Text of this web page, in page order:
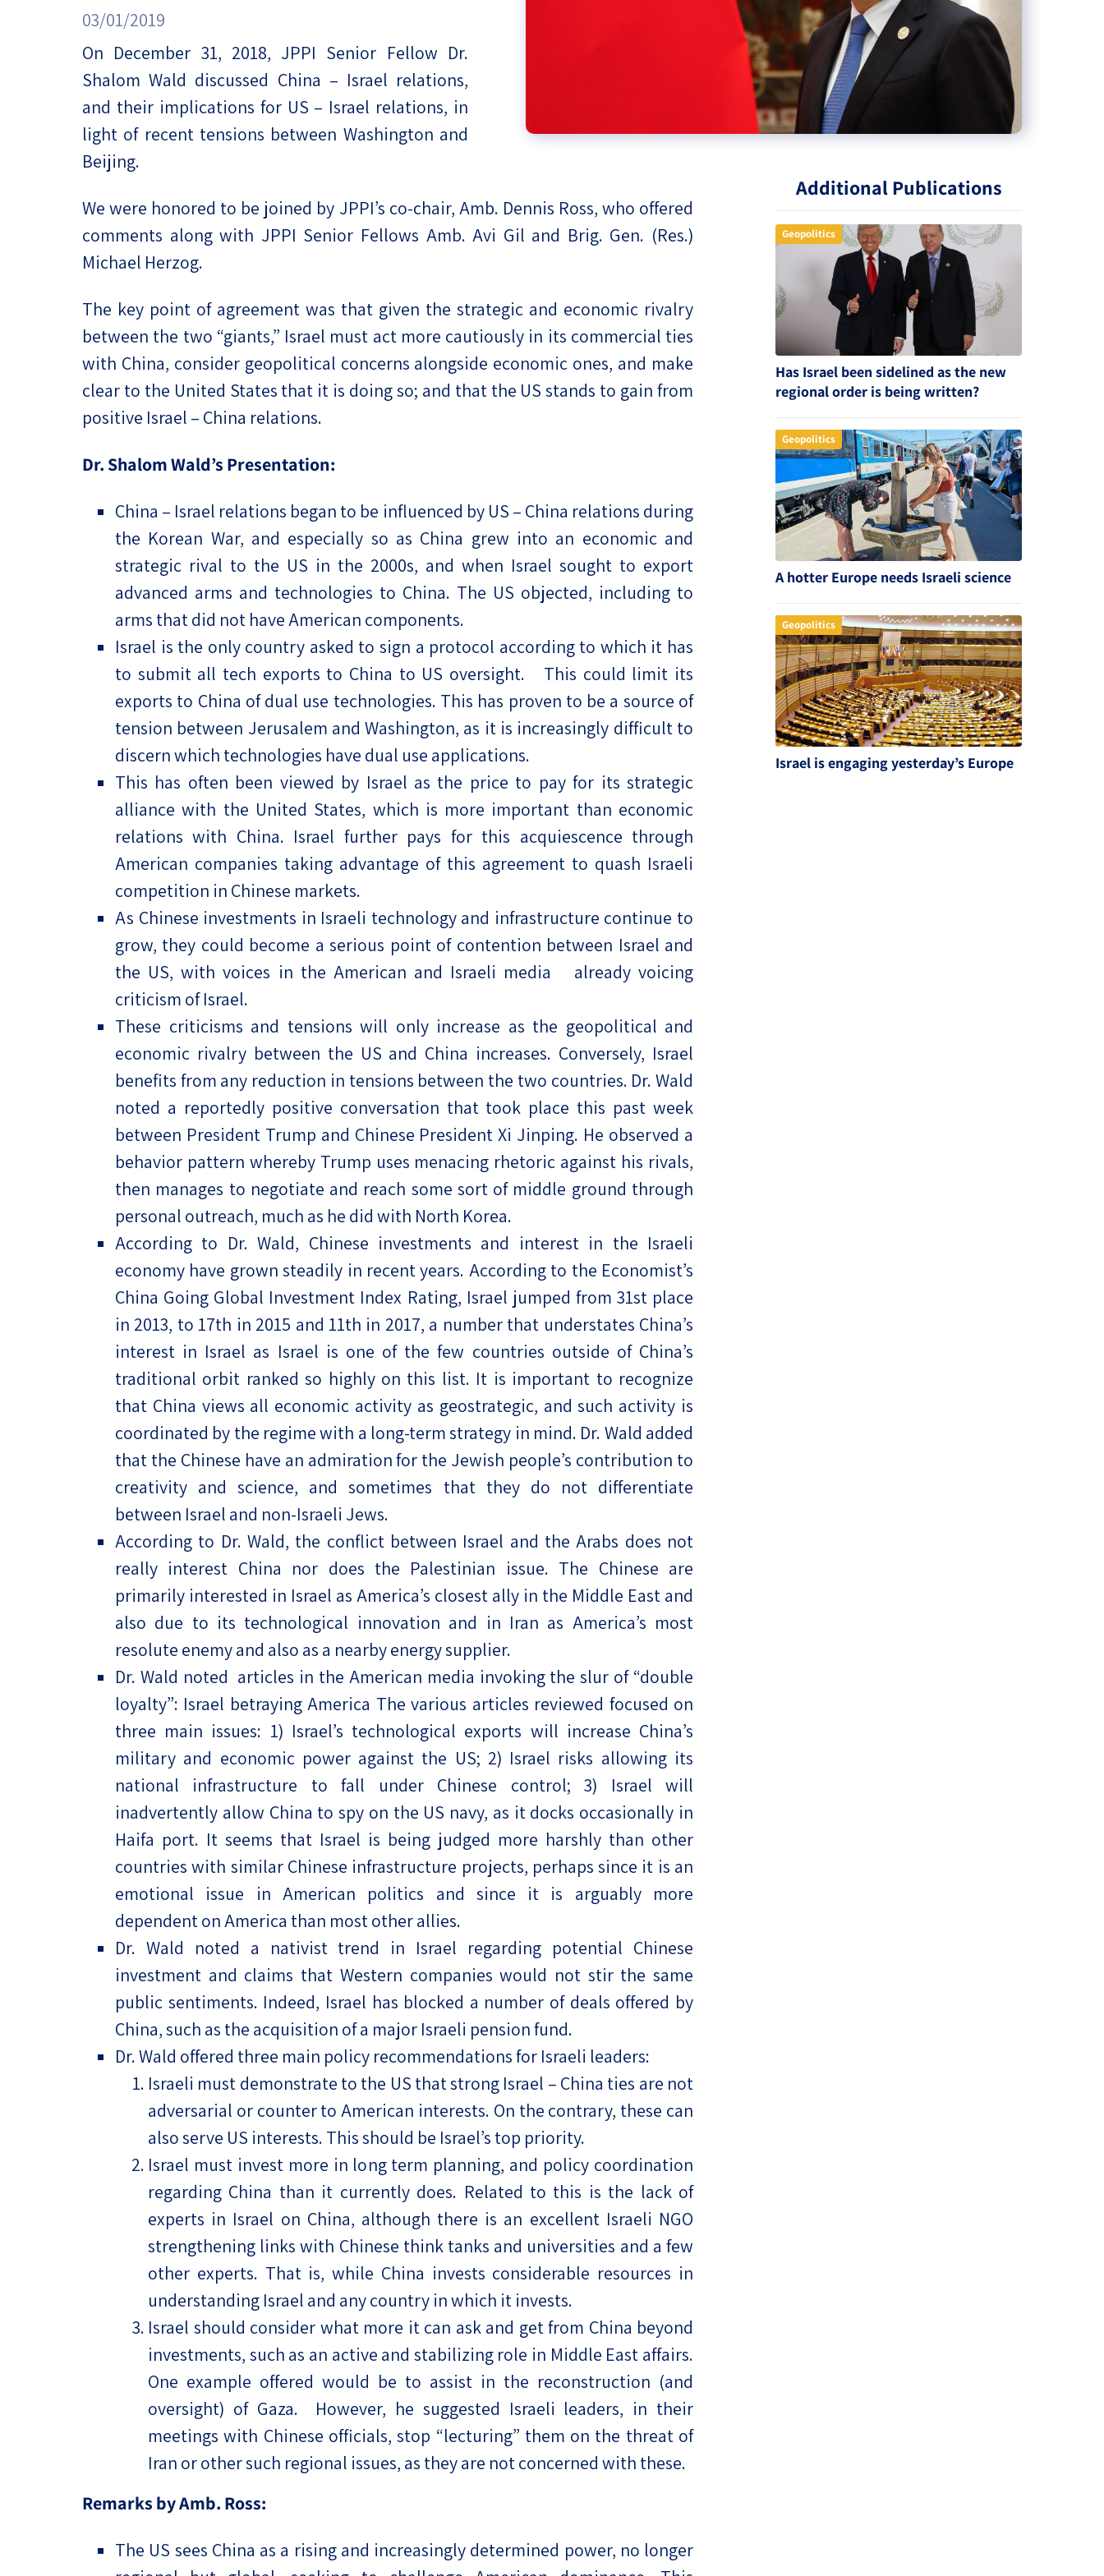
Podcast
Antisemitism
Religion and State
Middle East
Swords of Iron
03/01/2019
Additional Publications
Geopolitics
Has Israel been sidelined as the new
regional order is being written?
Geopolitics
A hotter Europe needs Israeli science
Geopolitics
Israel is engaging yesterday’s Europe
On December 31, 2018, JPPI Senior Fellow Dr.
Shalom Wald discussed China – Israel relations,
and their implications for US – Israel relations, in
light of recent tensions between Washington and
Beijing.
We were honored to be joined by JPPI’s co-chair, Amb. Dennis Ross, who offered
comments along with JPPI Senior Fellows Amb. Avi Gil and Brig. Gen. (Res.)
Michael Herzog.
The key point of agreement was that given the strategic and economic rivalry
between the two “giants,” Israel must act more cautiously in its commercial ties
with China, consider geopolitical concerns alongside economic ones, and make
clear to the United States that it is doing so; and that the US stands to gain from
positive Israel – China relations.
Dr. Shalom Wald’s Presentation:
China – Israel relations began to be influenced by US – China relations during
the Korean War, and especially so as China grew into an economic and
strategic rival to the US in the 2000s, and when Israel sought to export
advanced arms and technologies to China. The US objected, including to
arms that did not have American components.
Israel is the only country asked to sign a protocol according to which it has
to submit all tech exports to China to US oversight. This could limit its
exports to China of dual use technologies. This has proven to be a source of
tension between Jerusalem and Washington, as it is increasingly difficult to
discern which technologies have dual use applications.
This has often been viewed by Israel as the price to pay for its strategic
alliance with the United States, which is more important than economic
relations with China. Israel further pays for this acquiescence through
American companies taking advantage of this agreement to quash Israeli
competition in Chinese markets.
As Chinese investments in Israeli technology and infrastructure continue to
grow, they could become a serious point of contention between Israel and
the US, with voices in the American and Israeli media already voicing
criticism of Israel.
These criticisms and tensions will only increase as the geopolitical and
economic rivalry between the US and China increases. Conversely, Israel
benefits from any reduction in tensions between the two countries. Dr. Wald
noted a reportedly positive conversation that took place this past week
between President Trump and Chinese President Xi Jinping. He observed a
behavior pattern whereby Trump uses menacing rhetoric against his rivals,
then manages to negotiate and reach some sort of middle ground through
personal outreach, much as he did with North Korea.
According to Dr. Wald, Chinese investments and interest in the Israeli
economy have grown steadily in recent years. According to the Economist’s
China Going Global Investment Index Rating, Israel jumped from 31st place
in 2013, to 17th in 2015 and 11th in 2017, a number that understates China’s
interest in Israel as Israel is one of the few countries outside of China’s
traditional orbit ranked so highly on this list. It is important to recognize
that China views all economic activity as geostrategic, and such activity is
coordinated by the regime with a long-term strategy in mind. Dr. Wald added
that the Chinese have an admiration for the Jewish people’s contribution to
creativity and science, and sometimes that they do not differentiate
between Israel and non-Israeli Jews.
According to Dr. Wald, the conflict between Israel and the Arabs does not
really interest China nor does the Palestinian issue. The Chinese are
primarily interested in Israel as America’s closest ally in the Middle East and
also due to its technological innovation and in Iran as America’s most
resolute enemy and also as a nearby energy supplier.
Dr. Wald noted articles in the American media invoking the slur of “double
loyalty”: Israel betraying America The various articles reviewed focused on
three main issues: 1) Israel’s technological exports will increase China’s
military and economic power against the US; 2) Israel risks allowing its
national infrastructure to fall under Chinese control; 3) Israel will
inadvertently allow China to spy on the US navy, as it docks occasionally in
Haifa port. It seems that Israel is being judged more harshly than other
countries with similar Chinese infrastructure projects, perhaps since it is an
emotional issue in American politics and since it is arguably more
dependent on America than most other allies.
Dr. Wald noted a nativist trend in Israel regarding potential Chinese
investment and claims that Western companies would not stir the same
public sentiments. Indeed, Israel has blocked a number of deals offered by
China, such as the acquisition of a major Israeli pension fund.
Dr. Wald offered three main policy recommendations for Israeli leaders:
Israeli must demonstrate to the US that strong Israel – China ties are not
adversarial or counter to American interests. On the contrary, these can
also serve US interests. This should be Israel’s top priority.
Israel must invest more in long term planning, and policy coordination
regarding China than it currently does. Related to this is the lack of
experts in Israel on China, although there is an excellent Israeli NGO
strengthening links with Chinese think tanks and universities and a few
other experts. That is, while China invests considerable resources in
understanding Israel and any country in which it invests.
Israel should consider what more it can ask and get from China beyond
investments, such as an active and stabilizing role in Middle East affairs.
One example offered would be to assist in the reconstruction (and
oversight) of Gaza. However, he suggested Israeli leaders, in their
meetings with Chinese officials, stop “lecturing” them on the threat of
Iran or other such regional issues, as they are not concerned with these.
Remarks by Amb. Ross:
The US sees China as a rising and increasingly determined power, no longer